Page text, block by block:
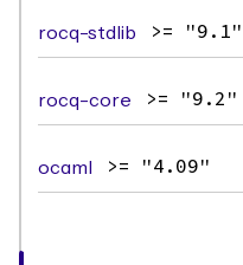
rocq-stdlib >=
rocq-core >=
ocaml >= "4.09"